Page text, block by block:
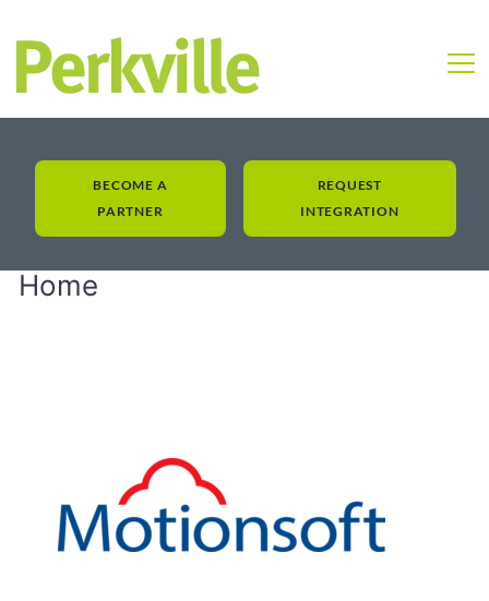
BECOME A
PARTNER
REQUEST
INTEGRATION
Home